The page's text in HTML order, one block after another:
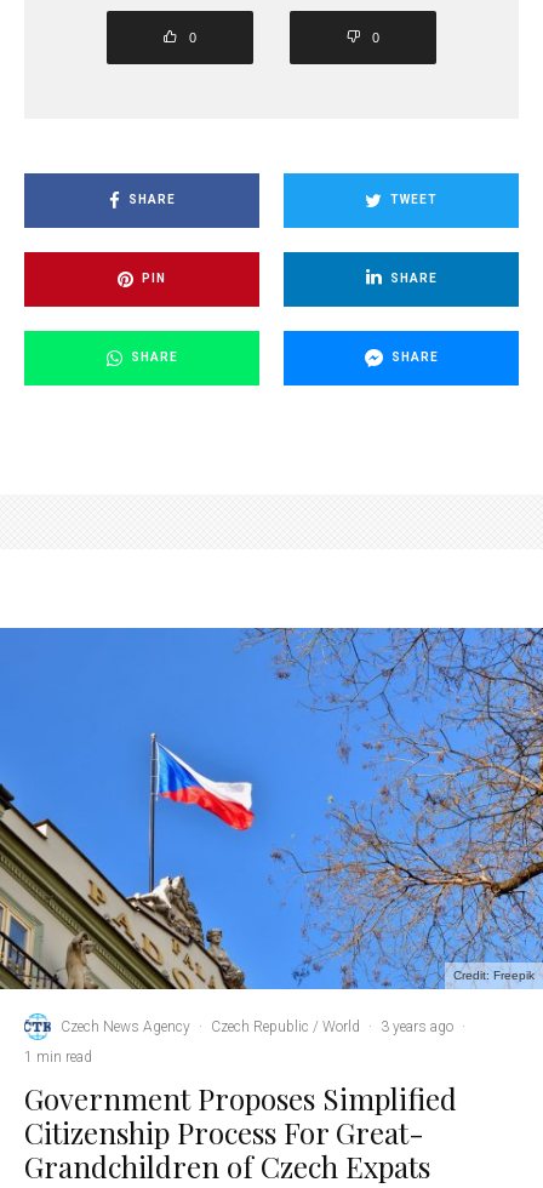
0 0
SHARE TWEET
PIN SHARE
SHARE SHARE
Credit: Freepik
Czech News Agency · Czech Republic / World · 3 years ago ·
1 min read
Government Proposes Simplified
Citizenship Process For Great-
Grandchildren of Czech Expats